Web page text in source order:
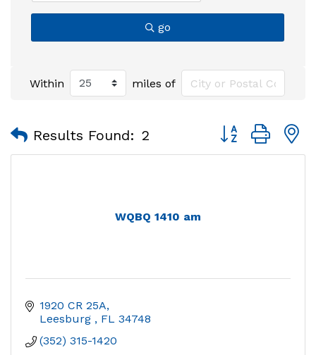
go
Within miles of
Results Found: 2 Button group
WQBQ 1410 am
1920 CR 25A
Leesburg
FL 34748
(352) 315-1420